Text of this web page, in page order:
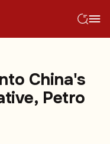
China's
Petro